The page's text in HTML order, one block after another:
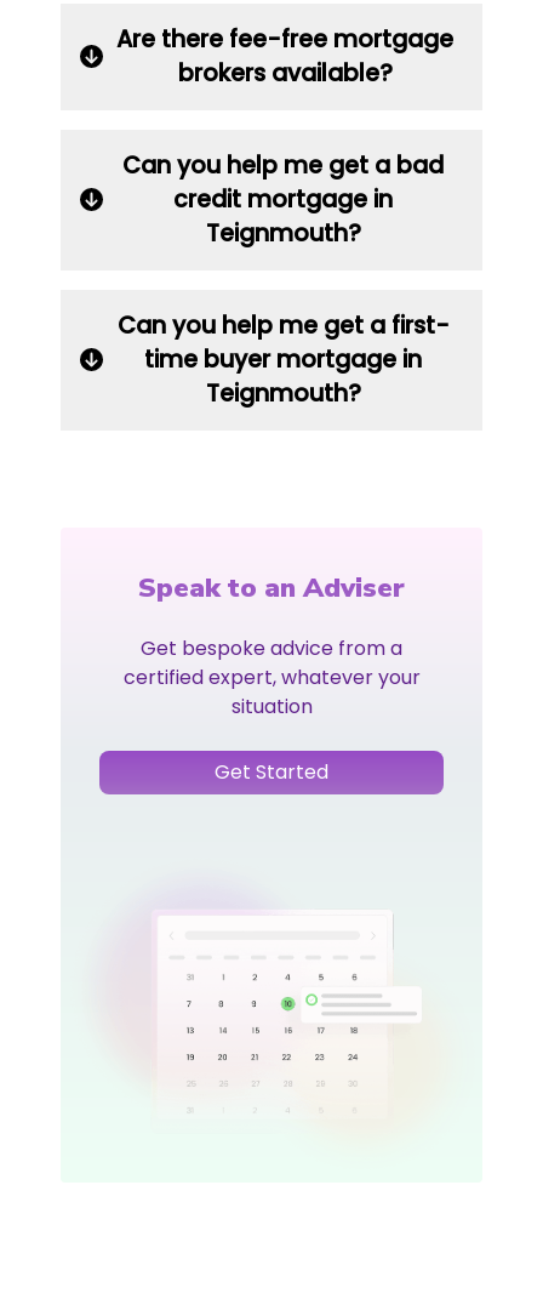
Are there fee-free mortgage
brokers available?
Can you help me get a bad
credit mortgage in
Teignmouth?
Can you help me get a first-
time buyer mortgage in
Teignmouth?
Speak to an Adviser
Get bespoke advice from a
certified expert, whatever your
situation
Get Started